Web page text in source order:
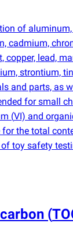
of
cadmium,
copper, lead,
strontium,
and parts, as
for small
(VI) and
the total
toy safety
(